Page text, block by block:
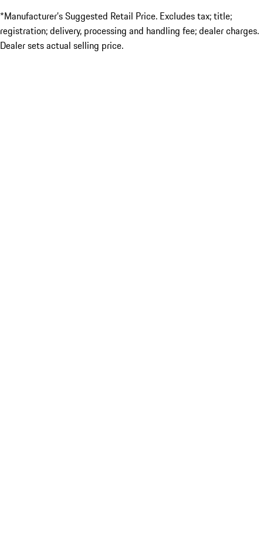
*Manufacturer’s Suggested Retail Price. Excludes tax; title;
registration; delivery, processing and handling fee; dealer charges.
Dealer sets actual selling price.